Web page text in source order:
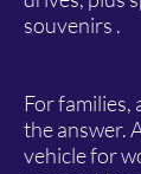
souvenirs .
For families,
the answer.
vehicle for